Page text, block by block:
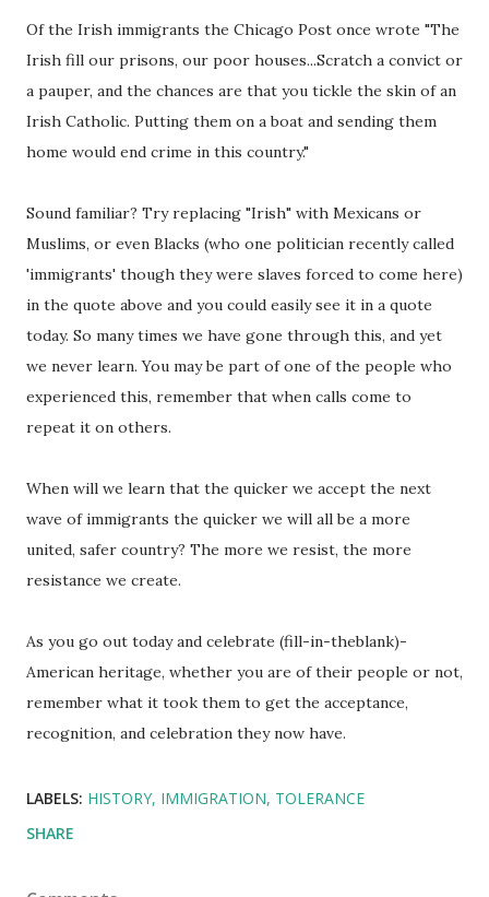
Of the Irish immigrants the Chicago Post once wrote "The
Irish fill our prisons, our poor houses...Scratch a convict or
a pauper, and the chances are that you tickle the skin of an
Irish Catholic. Putting them on a boat and sending them
home would end crime in this country."
Sound familiar? Try replacing "Irish" with Mexicans or
Muslims, or even Blacks (who one politician recently called
'immigrants' though they were slaves forced to come here)
in the quote above and you could easily see it in a quote
today. So many times we have gone through this, and yet
we never learn. You may be part of one of the people who
experienced this, remember that when calls come to
repeat it on others.
When will we learn that the quicker we accept the next
wave of immigrants the quicker we will all be a more
united, safer country? The more we resist, the more
resistance we create.
As you go out today and celebrate (fill-in-theblank)-
American heritage, whether you are of their people or not,
remember what it took them to get the acceptance,
recognition, and celebration they now have.
LABELS: HISTORY IMMIGRATION TOLERANCE
SHARE